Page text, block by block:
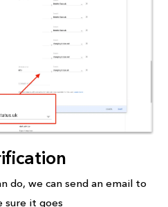
do, we can send an email to
sure it goes